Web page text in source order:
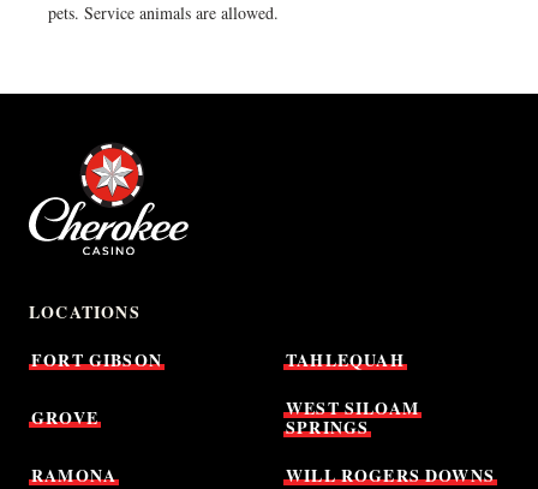
pets. Service animals are allowed.
LOCATIONS
FORTGIBSON TAHLEQUAH
GROVE WESTSILOAM
SPRINGS
RAMONA
WILLROGERSDOWNS